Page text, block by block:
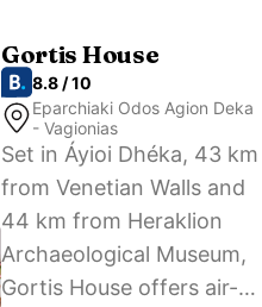
Gortis House
8.8 / 10
Eparchiaki Odos Agion Deka
- Vagionias
Set in Áyioi Dhéka, 43 km
from Venetian Walls and
44 km from Heraklion
Archaeological Museum,
Gortis House offers air-